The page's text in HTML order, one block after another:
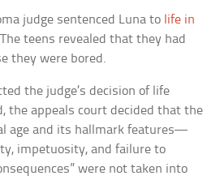
judge sentenced Luna to life in
teens revealed that they had
they were bored.
the judge’s decision of life
the appeals court decided that the
age and its hallmark features—
impetuosity, and failure to
were not taken into